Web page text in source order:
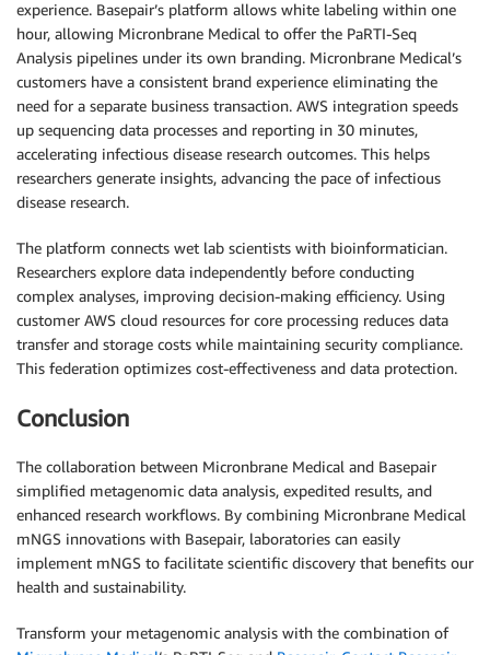
experience. Basepair’s platform allows white labeling within one
hour, allowing Micronbrane Medical to offer the PaRTI-Seq
Analysis pipelines under its own branding. Micronbrane Medical’s
customers have a consistent brand experience eliminating the
need for a separate business transaction. AWS integration speeds
up sequencing data processes and reporting in 30 minutes,
accelerating infectious disease research outcomes. This helps
researchers generate insights, advancing the pace of infectious
disease research.
The platform connects wet lab scientists with bioinformatician.
Researchers explore data independently before conducting
complex analyses, improving decision-making efficiency. Using
customer AWS cloud resources for core processing reduces data
transfer and storage costs while maintaining security compliance.
This federation optimizes cost-effectiveness and data protection.
Conclusion
The collaboration between Micronbrane Medical and Basepair
simplified metagenomic data analysis, expedited results, and
enhanced research workflows. By combining Micronbrane Medical
mNGS innovations with Basepair, laboratories can easily
implement mNGS to facilitate scientific discovery that benefits our
health and sustainability.
Transform your metagenomic analysis with the combination of